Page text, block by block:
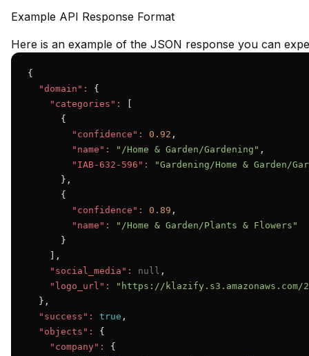
Example API Response Format
Here is an example of the JSON response you can
{
"domain":
{
"categories":
      {
"confidence":
0.92 ,
"name":
"/Home & Garden/Gardening" ,
"IAB-632-596":
"Gardening/Home & Garden/
      },
      {
"confidence":
0.89 ,
"name":
"/Home & Garden/Plants & Flowers"
      }
    ],
"social_media":
null ,
"logo_url":
"https://klazify.s3.amazonaws.com/
  },
"success":
true ,
"objects":
{
"company":
{